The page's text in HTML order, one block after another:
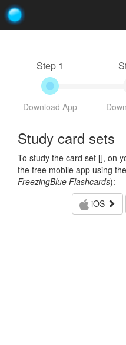
Step 1
Download App
Study card sets
To study the card set [], on
the free mobile app using
FreezingBlue Flashcards):
iOS